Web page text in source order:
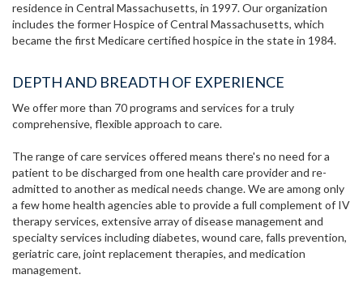
residence in Central Massachusetts, in 1997. Our organization
includes the former Hospice of Central Massachusetts, which
became the first Medicare certified hospice in the state in 1984.
DEPTH AND BREADTH OF EXPERIENCE
We offer more than 70 programs and services for a truly
comprehensive, flexible approach to care.
The range of care services offered means there's no need for a
patient to be discharged from one health care provider and re-
admitted to another as medical needs change. We are among only
a few home health agencies able to provide a full complement of IV
therapy services, extensive array of disease management and
specialty services including diabetes, wound care, falls prevention,
geriatric care, joint replacement therapies, and medication
management.